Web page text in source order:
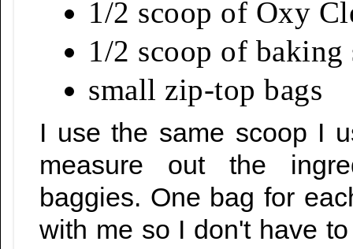
1/2 scoop of Oxy
1/2 scoop of baking
small zip-top bags
I use the same scoop I
measure out the
baggies. One bag for
with me so I don't have